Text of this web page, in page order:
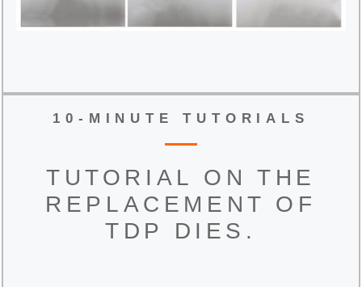
10-MINUTE TUTORIALS
TUTORIAL ON THE
REPLACEMENT OF
TDP DIES.